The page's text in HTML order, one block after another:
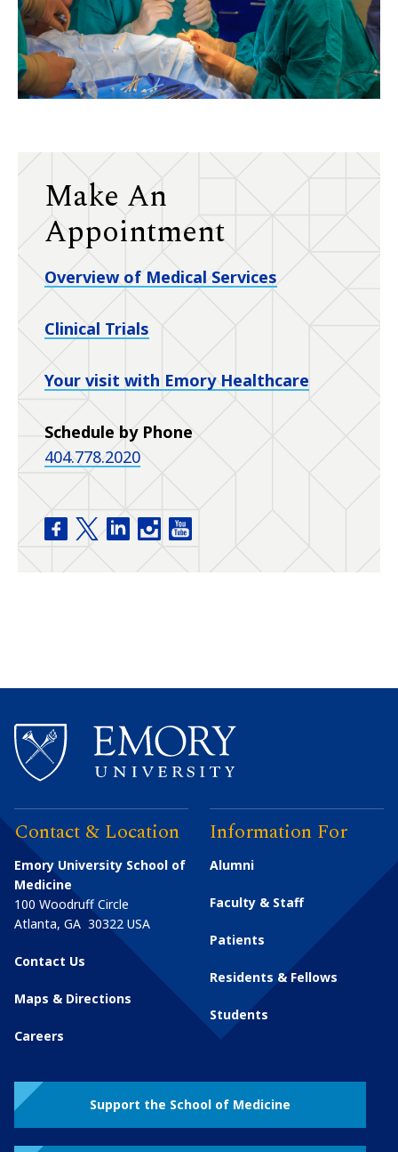
Make An
Appointment
Overview of Medical Services
Clinical Trials
Your visit with Emory Healthcare
Schedule by Phone
404.778.2020
Emory Eye Center facebook
Emory Eye Center twitter
Emory Eye Center linkedin
Emory Eye Center instagram
Contact & Location
Emory University School of
Medicine
100 Woodruff Circle
Atlanta, GA 30322 USA
Contact Us
Maps & Directions
Careers
Information For
Alumni
Faculty & Staff
Patients
Residents & Fellows
Students
Support the School of Medicine